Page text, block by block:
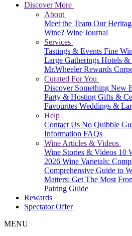
Discover More
About
Meet the Team Our
Wine? Wine Journal
Services
Tastings & Events Fine
Large Gatherings Hotels &
Mr.Wheeler Rewards
Curated For You
Discover Something New
Party & Hosting Gifts &
Favourites Weddings &
Help
Contact Us No Quibble
Information FAQs
Wine Articles & Videos
Wine Stories & Videos 10
2026 Wine Varietals:
Comprehensive Guide to
Matters: Get The Most
Pairing Guide
Rewards
Spectator Offer
MENU